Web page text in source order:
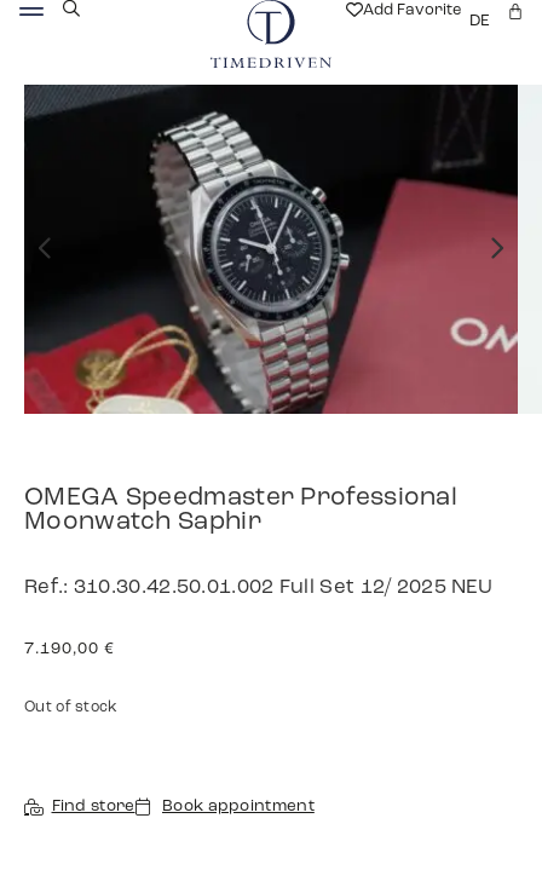
Add Favorite
DE
OMEGA Speedmaster Professional
Moonwatch Saphir
Ref.: 310.30.42.50.01.002 Full Set 12/ 2025 NEU
7.190,00 €
Out of stock
Find store Book appointment